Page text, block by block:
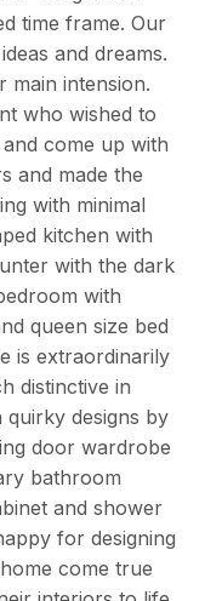
time frame. Our
and dreams.
main intension.
who wished to
come up with
and made the
with minimal
kitchen with
with the dark
with
queen size bed
is extraordinarily
distinctive in
designs by
door wardrobe
bathroom
and shower
for designing
come true